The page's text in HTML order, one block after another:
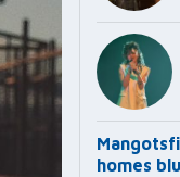
homes